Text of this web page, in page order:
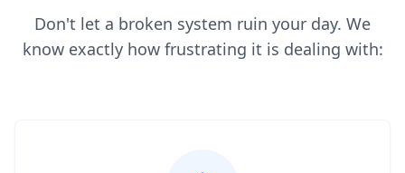
Don't let a broken system ruin your day. We
know exactly how frustrating it is dealing with: